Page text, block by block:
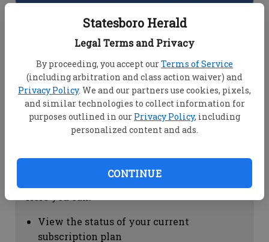
Statesboro Herald
Legal Terms and Privacy
By proceeding, you accept ourTerms of Service
(including arbitration and class action waiver) and
Privacy Policy. We and our partners use cookies, pixels,
and similar technologies to collect information for
purposes outlined in our Privacy Policy, including
personalized content and ads.
CONTINUE
Dashboard Help
View your email associated with the
account
Change your password by clicking on
"Change password"
view your order history by clicking on
Subscription Help
View the status of your current
subscription plan